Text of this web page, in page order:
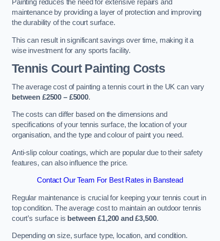
Painting reduces the need for extensive repairs and
maintenance by providing a layer of protection and improving
the durability of the court surface.
This can result in significant savings over time, making it a
wise investment for any sports facility.
Tennis Court Painting Costs
The average cost of painting a tennis court in the UK can vary
between £2500 – £5000.
The costs can differ based on the dimensions and
specifications of your tennis surface, the location of your
organisation, and the type and colour of paint you need.
Anti-slip colour coatings, which are popular due to their safety
features, can also influence the price​​.
Contact Our Team For Best Rates in Banstead
Regular maintenance is crucial for keeping your tennis court in
top condition. The average cost to maintain an outdoor tennis
court’s surface is between £1,200 and £3,500.
Depending on size, surface type, location, and condition.